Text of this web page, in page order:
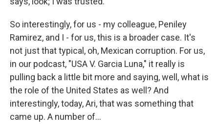
So interestingly, for us - my colleague, Peniley
Ramirez, and I - for us, this is a broader case. It's
not just that typical, oh, Mexican corruption. For us,
in our podcast, "USA V. Garcia Luna," it really is
pulling back a little bit more and saying, well, what is
the role of the United States as well? And
interestingly, today, Ari, that was something that
came up. A number of...